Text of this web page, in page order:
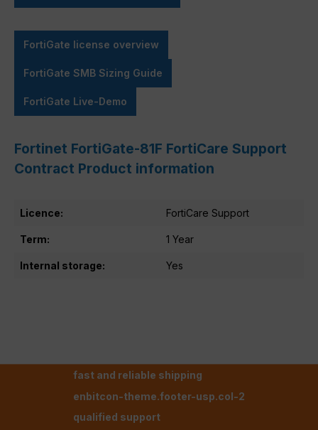
FortiGate license overview
FortiGate SMB Sizing Guide
FortiGate Live-Demo
Fortinet FortiGate-81F FortiCare Support
Contract Product information
Licence: FortiCare Support
Term: 1 Year
Internal storage: Yes
fast and reliable shipping
enbitcon-theme.footer-usp.col-2
qualified support